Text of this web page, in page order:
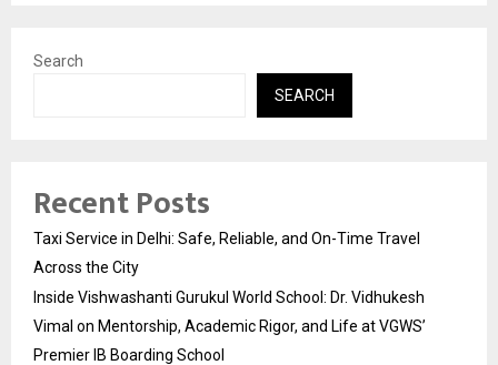
Search
SEARCH
Recent Posts
Taxi Service in Delhi: Safe, Reliable, and On-Time Travel
Across the City
Inside Vishwashanti Gurukul World School: Dr. Vidhukesh
Vimal on Mentorship, Academic Rigor, and Life at VGWS’
Premier IB Boarding School